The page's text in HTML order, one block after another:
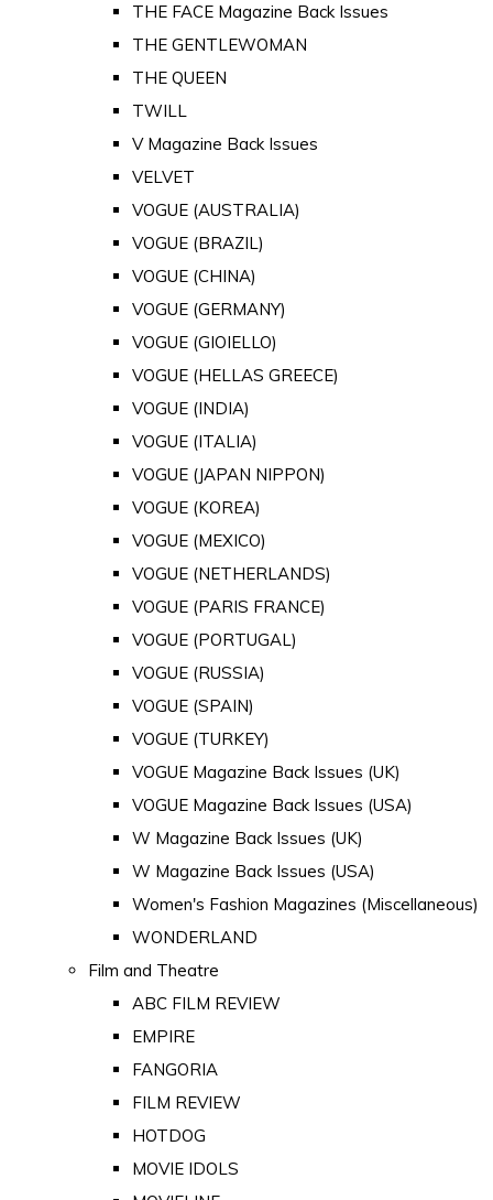
THE FACE Magazine Back Issues
THE GENTLEWOMAN
THE QUEEN
TWILL
V Magazine Back Issues
VELVET
VOGUE (AUSTRALIA)
VOGUE (BRAZIL)
VOGUE (CHINA)
VOGUE (GERMANY)
VOGUE (GIOIELLO)
VOGUE (HELLAS GREECE)
VOGUE (INDIA)
VOGUE (ITALIA)
VOGUE (JAPAN NIPPON)
VOGUE (KOREA)
VOGUE (MEXICO)
VOGUE (NETHERLANDS)
VOGUE (PARIS FRANCE)
VOGUE (PORTUGAL)
VOGUE (RUSSIA)
VOGUE (SPAIN)
VOGUE (TURKEY)
VOGUE Magazine Back Issues (UK)
VOGUE Magazine Back Issues (USA)
W Magazine Back Issues (UK)
W Magazine Back Issues (USA)
Women's Fashion Magazines (Miscellaneous)
WONDERLAND
Film and Theatre
ABC FILM REVIEW
EMPIRE
FANGORIA
FILM REVIEW
HOTDOG
MOVIE IDOLS